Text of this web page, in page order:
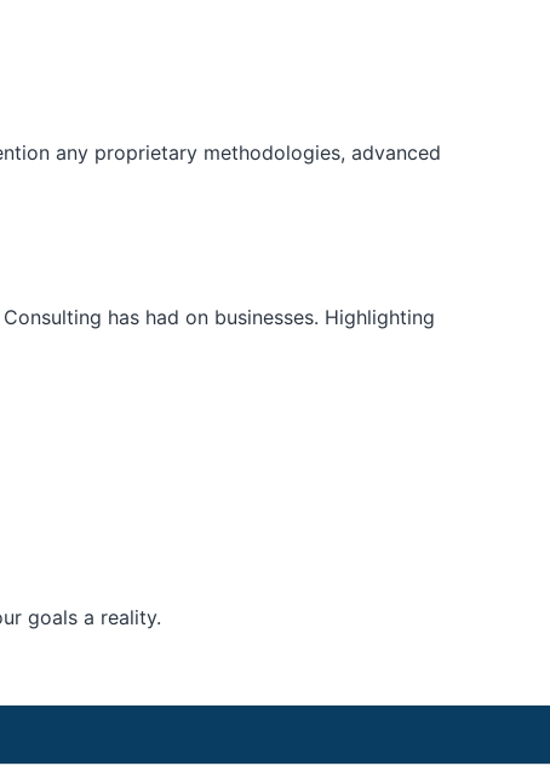
any proprietary methodologies, advanced
has had on businesses. Highlighting
goals a reality.